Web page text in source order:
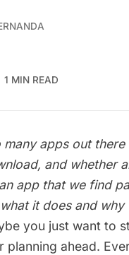
1 MIN READ
many apps out
and whether
app that we find
it does and why
you just want to
planning ahead.